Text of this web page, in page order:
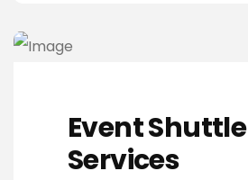
Event Shuttle
Services